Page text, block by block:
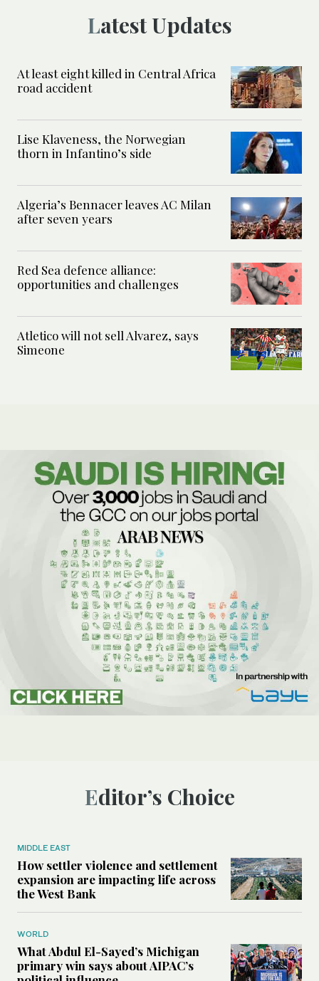
Latest Updates
At least eight killed in Central Africa
road accident
Lise Klaveness, the Norwegian
thorn in Infantino’s side
Algeria’s Bennacer leaves AC Milan
after seven years
Red Sea defence alliance:
opportunities and challenges
Atletico will not sell Alvarez, says
Simeone
Editor’s Choice
MIDDLE EAST
How settler violence and settlement
expansion are impacting life across
the West Bank
WORLD
What Abdul El-Sayed’s Michigan
primary win says about AIPAC’s